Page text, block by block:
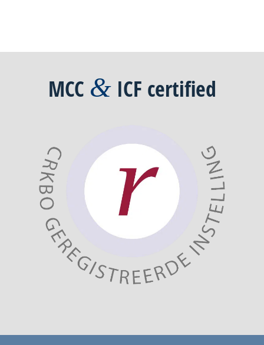
MCC & ICF certified